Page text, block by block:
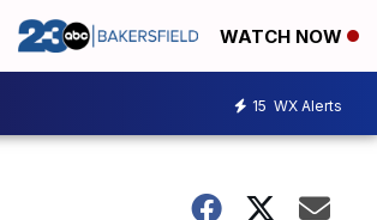
WATCH NOW
15 WX Alerts